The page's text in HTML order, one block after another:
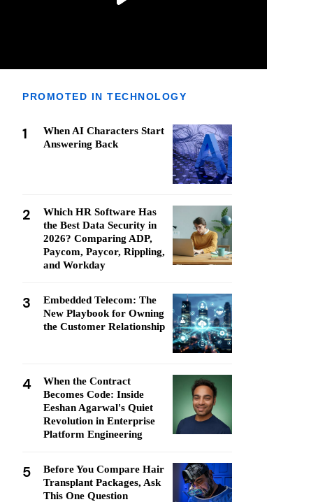
PROMOTED IN TECHNOLOGY
1
When AI Characters Start
Answering Back
2
Which HR Software Has
the Best Data Security in
2026? Comparing ADP,
Paycom, Paycor, Rippling,
and Workday
3
Embedded Telecom: The
New Playbook for Owning
the Customer Relationship
4
When the Contract
Becomes Code: Inside
Eeshan Agarwal's Quiet
Revolution in Enterprise
Platform Engineering
5
Before You Compare Hair
Transplant Packages, Ask
This One Question